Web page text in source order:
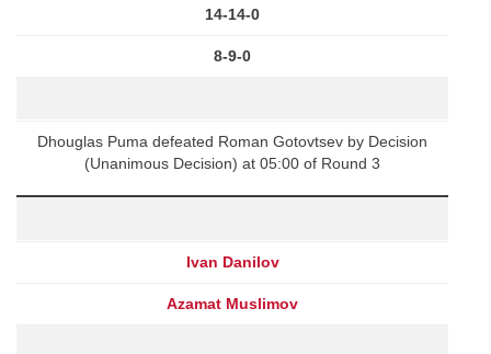
14-14-0
8-9-0
Dhouglas Puma defeated Roman Gotovtsev by Decision
(Unanimous Decision) at 05:00 of Round 3
Ivan Danilov
Azamat Muslimov